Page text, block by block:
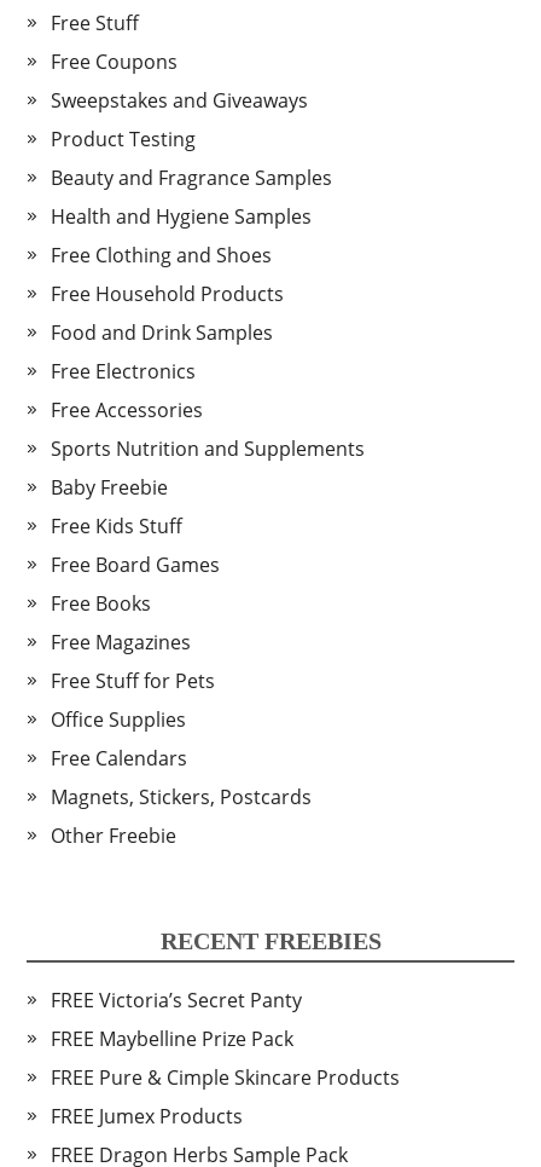
Free Stuff
Free Coupons
Sweepstakes and Giveaways
Product Testing
Beauty and Fragrance Samples
Health and Hygiene Samples
Free Clothing and Shoes
Free Household Products
Food and Drink Samples
Free Electronics
Free Accessories
Sports Nutrition and Supplements
Baby Freebie
Free Kids Stuff
Free Board Games
Free Books
Free Magazines
Free Stuff for Pets
Office Supplies
Free Calendars
Magnets, Stickers, Postcards
Other Freebie
RECENT FREEBIES
FREE Victoria’s Secret Panty
FREE Maybelline Prize Pack
FREE Pure & Cimple Skincare Products
FREE Jumex Products
FREE Dragon Herbs Sample Pack